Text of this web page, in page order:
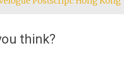
think?